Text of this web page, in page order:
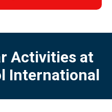
Activities at
International